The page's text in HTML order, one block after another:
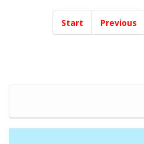
Start Previous